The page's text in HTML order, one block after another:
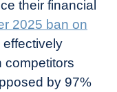
their financial
2025 ban on
competitors
by 97%